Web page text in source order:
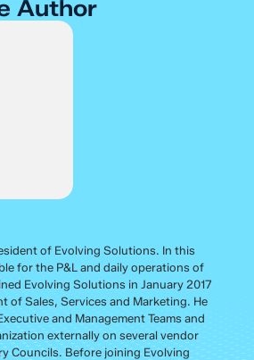
Author
of Evolving Solutions. In this
for the P&L and daily operations of
Evolving Solutions in January 2017
of Sales, Services and Marketing. He
and Management Teams and
externally on several vendor
Councils. Before joining Evolving